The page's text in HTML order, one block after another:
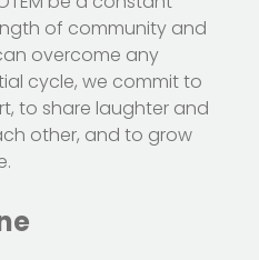
of community and
overcome any
cycle, we commit to
to share laughter and
other, and to grow